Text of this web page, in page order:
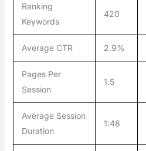
Ranking
Keywords
420
Average CTR 2.9%
Pages Per
Session
1.5
Average Session
Duration
1:48